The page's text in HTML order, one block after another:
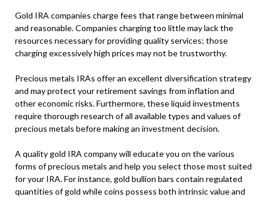
Gold IRA companies charge fees that range between minimal
and reasonable. Companies charging too little may lack the
resources necessary for providing quality services; those
charging excessively high prices may not be trustworthy.
Precious metals IRAs offer an excellent diversification strategy
and may protect your retirement savings from inflation and
other economic risks. Furthermore, these liquid investments
require thorough research of all available types and values of
precious metals before making an investment decision.
A quality gold IRA company will educate you on the various
forms of precious metals and help you select those most suited
for your IRA. For instance, gold bullion bars contain regulated
quantities of gold while coins possess both intrinsic value and